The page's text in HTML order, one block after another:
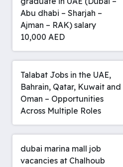
Abu dhabi – Sharjah –
Ajman – RAK) salary
10,000 AED
Talabat Jobs in the UAE,
Bahrain, Qatar, Kuwait and
Oman – Opportunities
Across Multiple Roles
dubai marina mall job
vacancies at Chalhoub